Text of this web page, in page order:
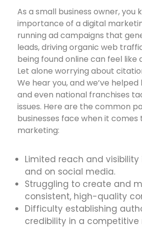
As a small business owner, you
importance of a digital
running ad campaigns that
leads, driving organic web
being found online can feel like
Let alone worrying about
We hear you, and we’ve helped
and even national franchises
issues. Here are the common
businesses face when it comes
marketing:
Limited reach and visibility
and on social media.
Struggling to create and
consistent, high-quality
Difficulty establishing
credibility in a competitive